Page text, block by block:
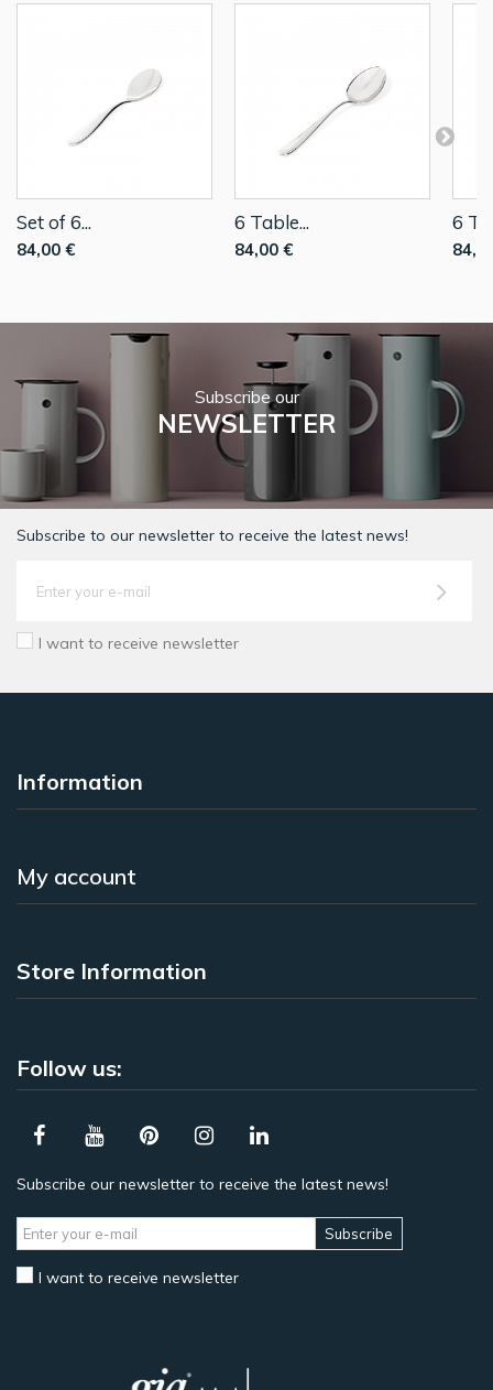
Set of 6...
84,00 €
6 Table...
84,00 €
6
Subscribe our
NEWSLETTER
Subscribe to our newsletter to receive the latest news!
I want to receive newsletter
Information
My account
Store Information
Follow us:
Subscribe our newsletter to receive the latest news!
Subscribe
I want to receive newsletter